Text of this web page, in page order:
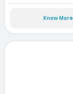
Know More